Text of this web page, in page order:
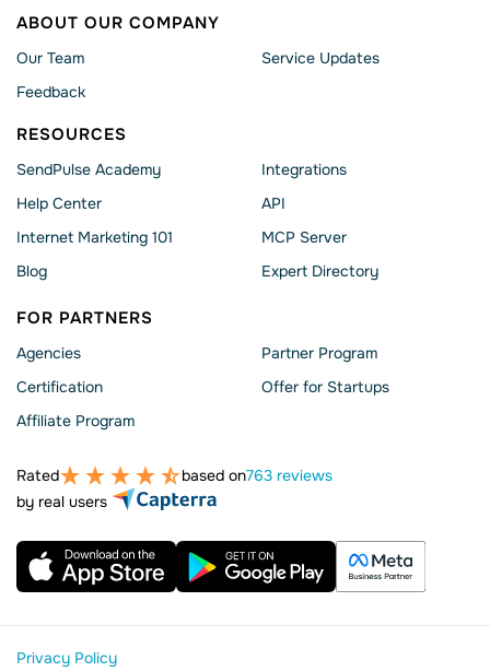
ABOUT OUR COMPANY
Our Team
Feedback
Service Updates
RESOURCES
SendPulse Academy
Help Сenter
Internet Marketing 101
Blog
Integrations
API
MCP Server
Expert Directory
FOR PARTNERS
Agencies
Сertification
Affiliate Program
Partner Program
Offer for Startups
Rated based on763 reviews
by real users
Privacy Policy